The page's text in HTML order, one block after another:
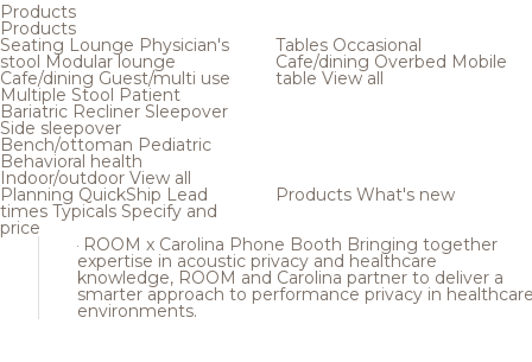
Products
Products
Seating Lounge Physician's
stool Modular lounge
Cafe/dining Guest/multi use
Multiple Stool Patient
Bariatric Recliner Sleepover
Side sleepover
Bench/ottoman Pediatric
Behavioral health
Indoor/outdoor View all
Tables Occasional
Cafe/dining Overbed Mobile
table View all
Planning QuickShip Lead
times Typicals Specify and
price
Products What's new
ROOM x Carolina Phone Booth Bringing together
expertise in acoustic privacy and healthcare
knowledge, ROOM and Carolina partner to deliver a
smarter approach to performance privacy in
environments.